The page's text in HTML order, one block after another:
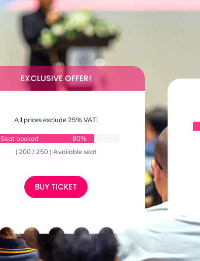
EXCLUSIVE OFFER!
All prices exclude 25% VAT!
Seat booked
80%
( 200 / 250 ) Available seat
BUY TICKET